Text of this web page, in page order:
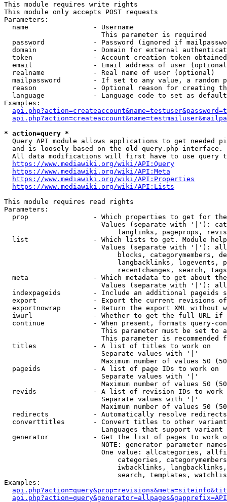
This module requires write rights
This module only accepts POST requests
Parameters:
  name                - Username
                        This parameter is required
password            - Password (ignored if
domain              - Domain for external
token               - Account creation token
email               - Email address of user
  realname            - Real name of user (optional)
mailpassword        - If set to any value, a random
reason              - Optional reason for creating
language            - Language code to set as
Examples:
* action=query *
Query API module allows applications to get needed
  and is loosely based on the old query.php interface.
All data modifications will first have to use query
https://www.mediawiki.org/wiki/API:Query
https://www.mediawiki.org/wiki/API:Meta
https://www.mediawiki.org/wiki/API:Properties
https://www.mediawiki.org/wiki/API:Lists
This module requires read rights
Parameters:
prop                - Which properties to get for
Values (separate with '|'):
langlinks, pageprops,
list                - Which lists to get. Module
Values (separate with '|'):
blocks, categorymembers,
langbacklinks, logevents,
recentchanges, search,
meta                - Which metadata to get about
Values (separate with '|'):
indexpageids        - Include an additional pageids
export              - Export the current revisions
exportnowrap        - Return the export XML without
iwurl               - Whether to get the full URL
continue            - When present, formats query-
This parameter must be set to
This parameter is recommended
  titles              - A list of titles to work on
                        Separate values with '|'
Maximum number of values 50
  pageids             - A list of page IDs to work on
                        Separate values with '|'
Maximum number of values 50
revids              - A list of revision IDs to work
                        Separate values with '|'
Maximum number of values 50
  redirects           - Automatically resolve redirects
converttitles       - Convert titles to other
Languages that support
generator           - Get the list of pages to work
NOTE: generator parameter
One value: allcategories,
categories,
iwbacklinks,
search, templates,
Examples: